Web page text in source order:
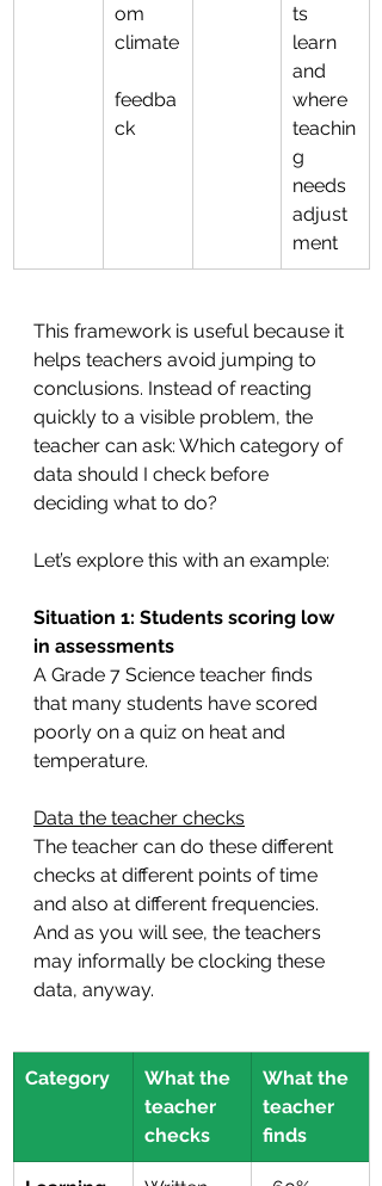
om
climate
feedba
ck
ts
learn
and
where
teachin
g
needs
adjust
ment
This framework is useful because it
helps teachers avoid jumping to
conclusions. Instead of reacting
quickly to a visible problem, the
teacher can ask: Which category of
data should I check before
deciding what to do?
Let’s explore this with an example:
Situation 1: Students scoring low
in assessments
A Grade 7 Science teacher finds
that many students have scored
poorly on a quiz on heat and
temperature.
Data the teacher checks
The teacher can do these different
checks at different points of time
and also at different frequencies.
And as you will see, the teachers
may informally be clocking these
data, anyway.
Category
What the
teacher
checks
What the
teacher
finds